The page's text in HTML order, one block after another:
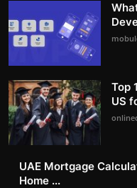
Top
US
UAE Mortgage
Home ...